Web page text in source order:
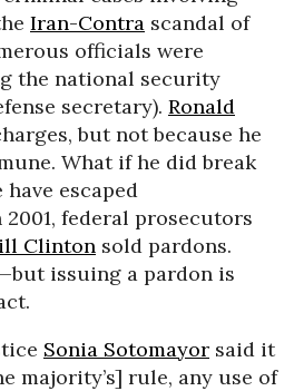
Iran-Contra scandal of
officials were
the national security
secretary). Ronald
but not because he
What if he did break
escaped
federal prosecutors
Clinton sold pardons.
issuing a pardon is
Sonia Sotomayor said it
majority’s] rule, any use of